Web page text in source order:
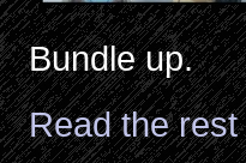
Bundle up.
Read the